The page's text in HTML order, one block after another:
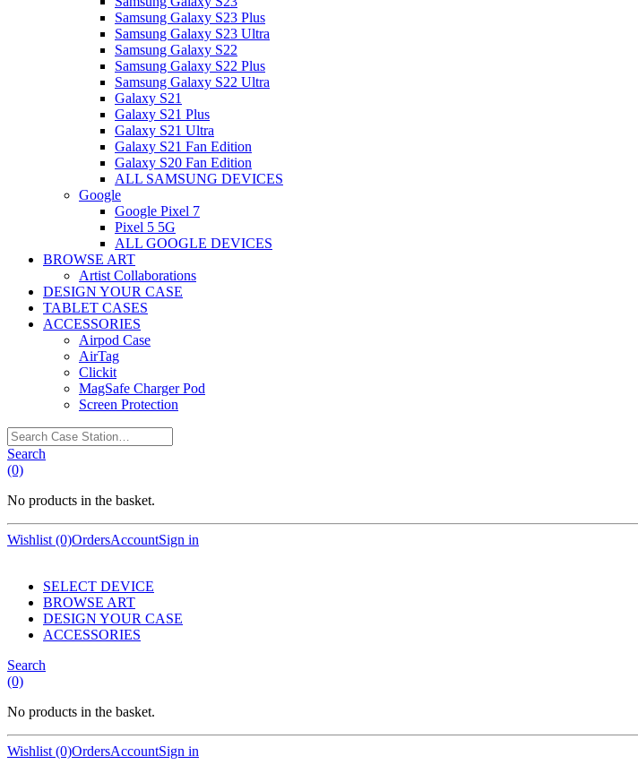
Samsung Galaxy S23 Plus
Samsung Galaxy S23 Ultra
Samsung Galaxy S22
Samsung Galaxy S22 Plus
Samsung Galaxy S22 Ultra
Galaxy S21
Galaxy S21 Plus
Galaxy S21 Ultra
Galaxy S21 Fan Edition
Galaxy S20 Fan Edition
ALL SAMSUNG DEVICES
Google
Google Pixel 7
Pixel 5 5G
ALL GOOGLE DEVICES
BROWSE ART
Artist Collaborations
DESIGN YOUR CASE
TABLET CASES
ACCESSORIES
Airpod Case
AirTag
Clickit
MagSafe Charger Pod
Screen Protection
Search
Case
Station…
Search
(0)
No products in the basket.
Wishlist (0)OrdersAccountSign in
SELECT DEVICE
BROWSE ART
DESIGN YOUR CASE
ACCESSORIES
Search
(0)
No products in the basket.
Wishlist (0)OrdersAccountSign in